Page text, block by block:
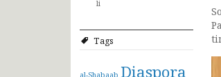
li
Tags
al-Shabaab Diaspora